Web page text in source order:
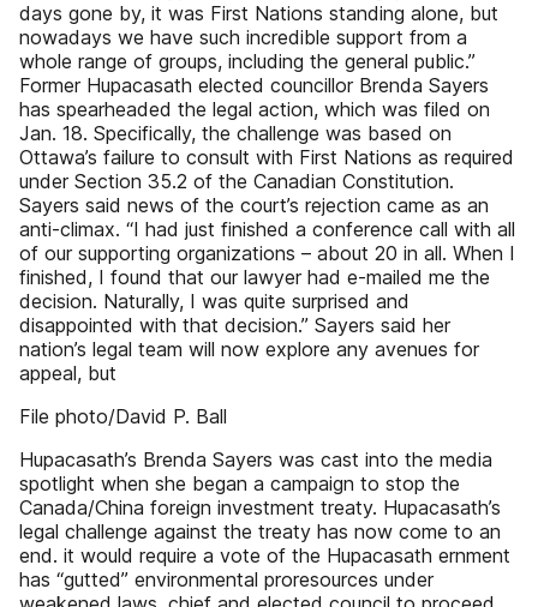
days gone by, it was First Nations standing alone, but
nowadays we have such incredible support from a
whole range of groups, including the general public.”
Former Hupacasath elected councillor Brenda Sayers
has spearheaded the legal action, which was filed on
Jan. 18. Specifically, the challenge was based on
Ottawa’s failure to consult with First Nations as required
under Section 35.2 of the Canadian Constitution.
Sayers said news of the court’s rejection came as an
anti-climax. “I had just finished a conference call with all
of our supporting organizations – about 20 in all. When I
finished, I found that our lawyer had e-mailed me the
decision. Naturally, I was quite surprised and
disappointed with that decision.” Sayers said her
nation’s legal team will now explore any avenues for
appeal, but
File photo/David P. Ball
Hupacasath’s Brenda Sayers was cast into the media
spotlight when she began a campaign to stop the
Canada/China foreign investment treaty. Hupacasath’s
legal challenge against the treaty has now come to an
end. it would require a vote of the Hupacasath ernment
has “gutted” environmental proresources under